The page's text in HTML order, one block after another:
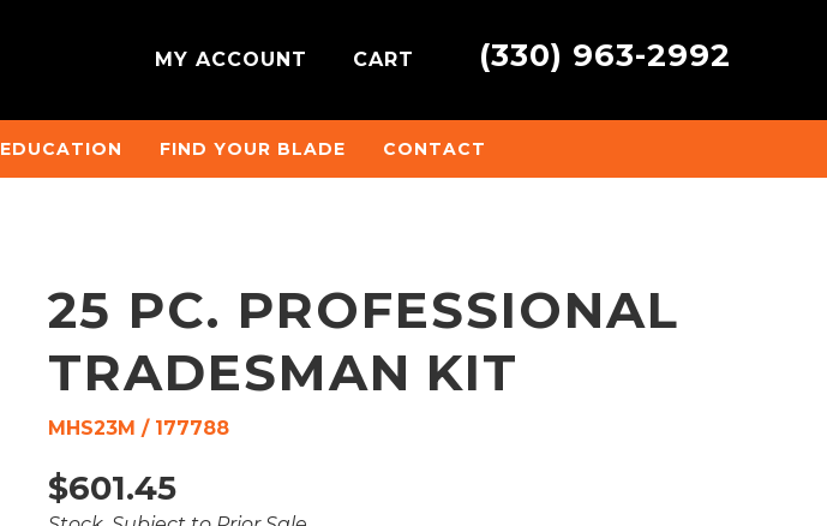
MY ACCOUNT CART (330) 963-2992
EDUCATION FIND YOUR BLADE CONTACT
25 PC. PROFESSIONAL
TRADESMAN KIT
MHS23M / 177788
$601.45